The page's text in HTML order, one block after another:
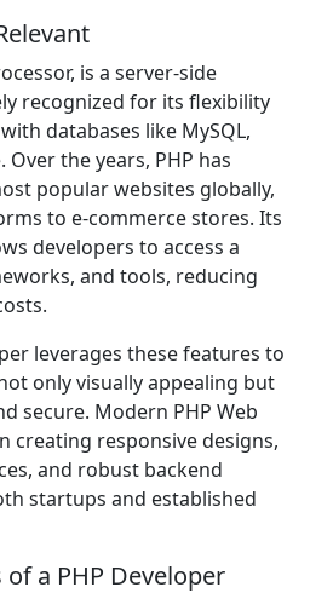
is a server-side
recognized for its flexibility
databases like MySQL,
Over the years, PHP has
popular websites globally,
to e-commerce stores. Its
developers to access a
and tools, reducing
leverages these features to
only visually appealing but
secure. Modern PHP Web
creating responsive designs,
and robust backend
startups and established
a PHP Developer